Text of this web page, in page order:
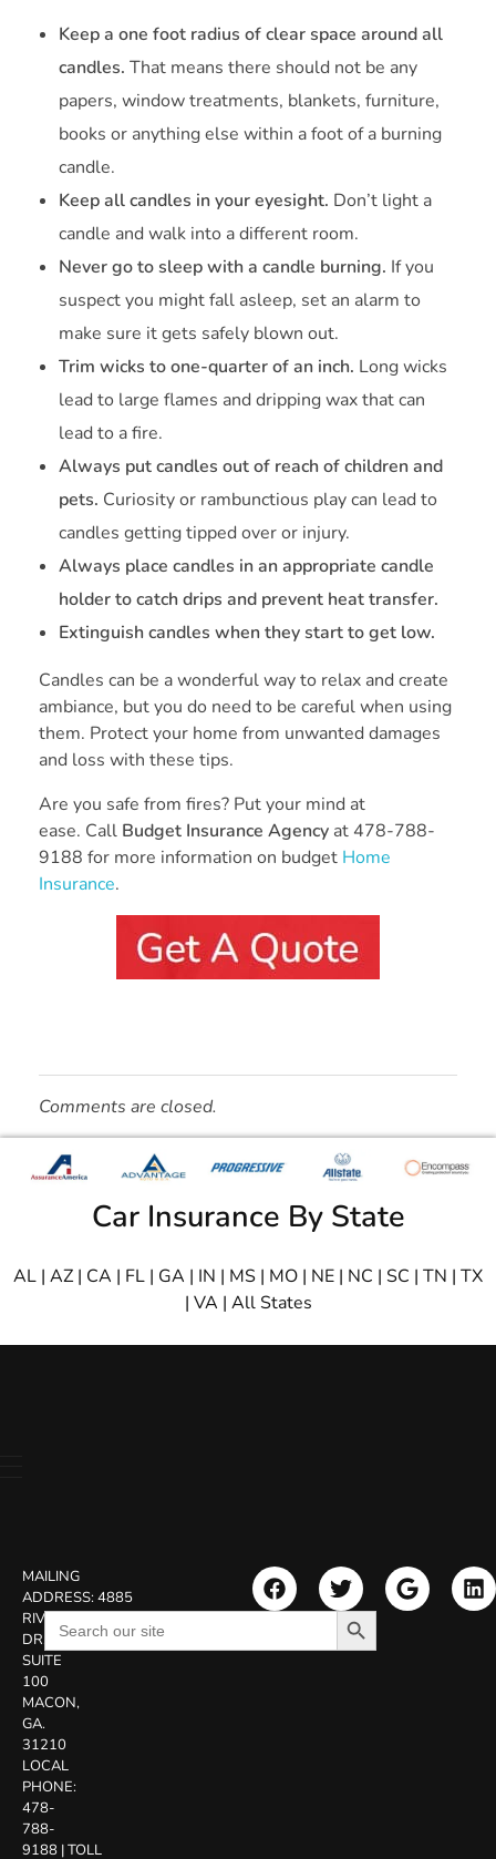
Keep a one foot radius of clear space around all
candles. That means there should not be any
papers, window treatments, blankets, furniture,
books or anything else within a foot of a burning
candle.
Keep all candles in your eyesight. Don’t light a
candle and walk into a different room.
Never go to sleep with a candle burning. If you
suspect you might fall asleep, set an alarm to
make sure it gets safely blown out.
Trim wicks to one-quarter of an inch. Long wicks
lead to large flames and dripping wax that can
lead to a fire.
Always put candles out of reach of children and
pets. Curiosity or rambunctious play can lead to
candles getting tipped over or injury.
Always place candles in an appropriate candle
holder to catch drips and prevent heat transfer.
Extinguish candles when they start to get low.
Candles can be a wonderful way to relax and create
ambiance, but you do need to be careful when using
them. Protect your home from unwanted damages
and loss with these tips.
Are you safe from fires? Put your mind at
ease. Call Budget Insurance Agency at 478-788-
9188 for more information on budget Home
Insurance.
Comments are closed.
Car Insurance By State
AL | AZ | CA | FL | GA | IN | MS | MO | NE | NC | SC | TN | TX
| VA | All States
MAILING
ADDRESS:4885
RIVERSIDE
DR.
SUITE
100
MACON,
GA.
31210
LOCAL
PHONE:
478-
788-
9188 |TOLL
Search
for:
Search Button